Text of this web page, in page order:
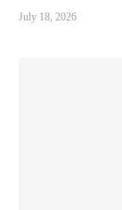
July 18, 2026